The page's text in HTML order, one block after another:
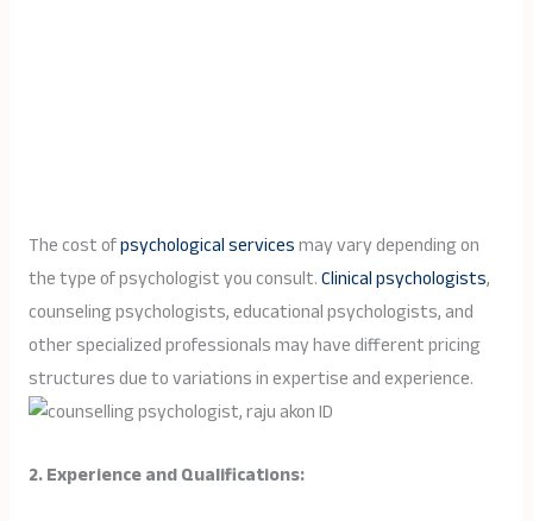
The cost ofpsychological servicesmay vary depending on
the type of psychologist you consult.Clinical psychologists,
counseling psychologists, educational psychologists, and
other specialized professionals may have different pricing
structures due to variations in expertise and experience.
2. Experience and Qualifications: